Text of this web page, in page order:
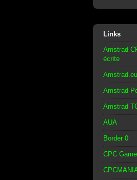
Links
Amstrad
écrite
Amstrad.eu
Amstrad
Amstrad
AUA
Border 0
CPC